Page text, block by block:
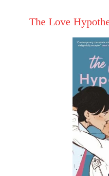
The Love